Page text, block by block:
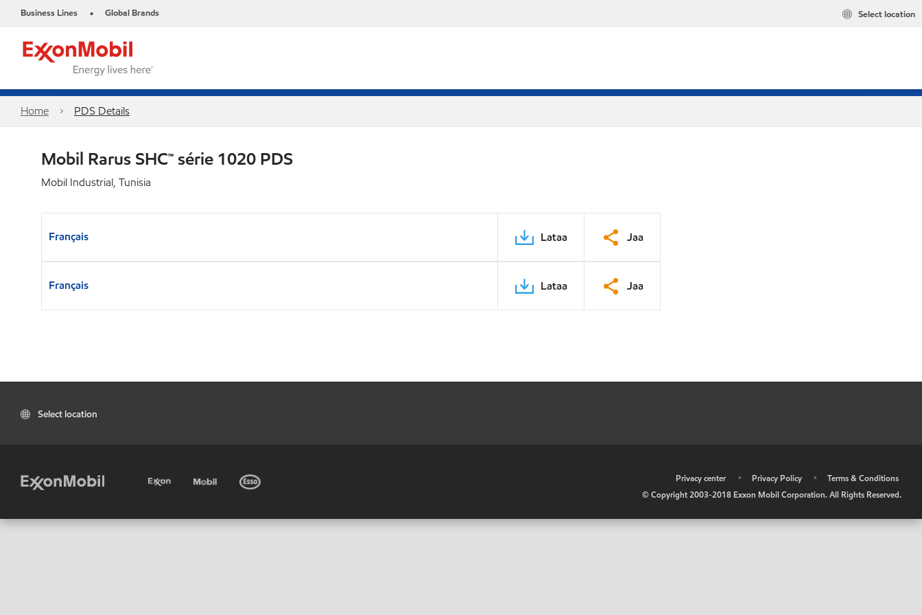
Business Lines • Global Brands Select location
Home PDS Details
Mobil Rarus SHC™ série 1020 PDS
Mobil Industrial, Tunisia
Français Lataa Jaa
Français Lataa Jaa
Select location
Privacy center • Privacy Policy •
Terms & Conditions
© Copyright 2003-2018 Exxon Mobil Corporation. All Rights Reserved.